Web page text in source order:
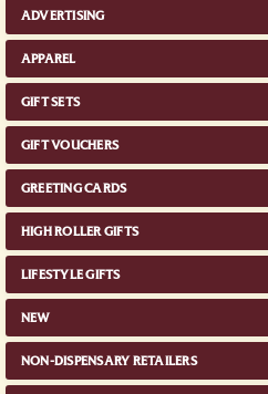
ADVERTISING
APPAREL
GIFT SETS
GIFT VOUCHERS
GREETING CARDS
HIGH ROLLER GIFTS
LIFESTYLE GIFTS
NEW
NON-DISPENSARY RETAILERS